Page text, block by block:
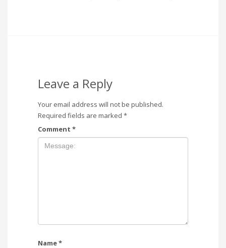
Leave a Reply
Your email address will not be published.
Required fields are marked *
Comment *
Name*